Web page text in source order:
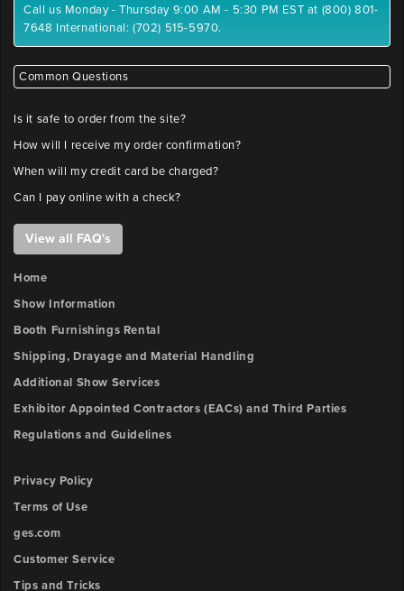
Call us Monday - Thursday 9:00 AM - 5:30 PM EST at (800) 801-
7648 International: (702) 515-5970.
Common Questions
Is it safe to order from the site?
How will I receive my order confirmation?
When will my credit card be charged?
Can I pay online with a check?
View all FAQ's
Home
Show Information
Booth Furnishings Rental
Shipping, Drayage and Material Handling
Additional Show Services
Exhibitor Appointed Contractors (EACs) and Third Parties
Regulations and Guidelines
Privacy Policy
Terms of Use
ges.com
Customer Service
Tips and Tricks